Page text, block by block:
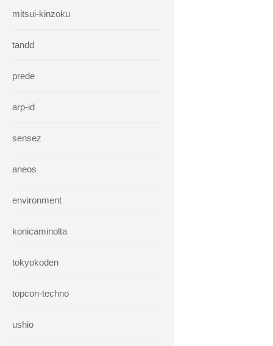
mitsui-kinzoku
tandd
prede
arp-id
sensez
aneos
environment
konicaminolta
tokyokoden
topcon-techno
ushio